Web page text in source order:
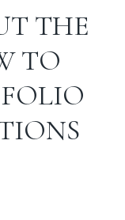
THE
TO